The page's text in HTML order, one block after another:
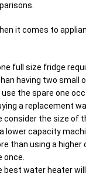
it comes to
full size fridge
having two small
use the spare one
a replacement
consider the size of
lower capacity
than using a higher
once.
best water heater